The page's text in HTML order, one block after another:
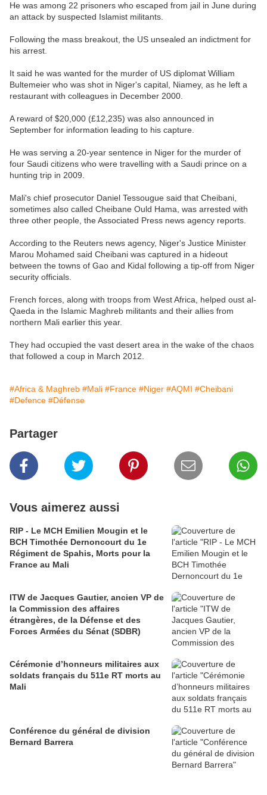
He was among 22 prisoners who escaped from jail in June during
an attack by suspected Islamist militants.
Following the mass breakout, the US unsealed an indictment for
his arrest.
It said he was wanted for the murder of US diplomat William
Bultemeier who was shot in Niger's capital, Niamey, as he left a
restaurant with colleagues in December 2000.
A reward of $20,000 (£12,235) was also announced in
September for information leading to his capture.
He was serving a 20-year sentence in Niger for the murder of
four Saudi citizens who were travelling with a Saudi prince on a
hunting trip in 2009.
Mali's chief prosecutor Daniel Tessougue said that Cheibani,
sometimes also called Cheibane Ould Hama, was arrested with
three other people, the Associated Press news agency reports.
According to the Reuters news agency, Niger's Justice Minister
Marou Mohamed said Cheibani was captured in a hideout
between the towns of Gao and Kidal following a tip-off from Niger
security officials.
French forces, along with troops from West Africa, helped oust al-
Qaeda in the Islamic Maghreb militants and their allies from
northern Mali earlier this year.
They had occupied the vast desert area in the wake of the chaos
that followed a coup in March 2012.
#Africa & Maghreb #Mali #France #Niger #AQMI #Cheibani
#Defence #Défense
Partager
Vous aimerez aussi
RIP - Le MCH Emilien Mougin et le
BCH Timothée Dernoncourt du 1e
Régiment de Spahis, Morts pour la
France au Mali
ITW de Jacques Gautier, ancien VP de
la Commission des affaires
étrangères, de la Défense et des
Forces Armées du Sénat (SDBR)
Cérémonie d’honneurs militaires aux
soldats français du 511e RT morts au
Mali
Conférence du général de division
Bernard Barrera